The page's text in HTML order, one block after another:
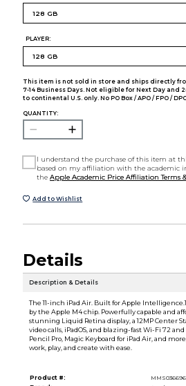
PLAYER:
This item is not sold in store and ships directly
7-14 Business Days. Not eligible for Next Day and
to continental U.S. only. No PO Box / APO / FPO /
QUANTITY:
I understand the purchase of this item at
based on my affiliation with the academic
theApple Academic Price Affiliation Terms
Add to Wishlist
Details
Description & Details
The 11-inch iPad Air. Built for Apple
by the Apple M4 chip. Powerfully capable and
stunning Liquid Retina display, a 12MP Center
video calls, iPadOS, and blazing-fast Wi-Fi 72
Pencil Pro, Magic Keyboard for iPad Air, and
work, play, and create with ease.
Product #: